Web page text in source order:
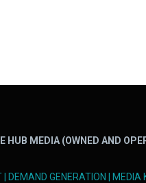
HUB MEDIA (OWNED AND
DEMAND GENERATION MEDIA